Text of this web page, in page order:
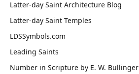
Latter-day Saint Architecture Blog
Latter-day Saint Temples
LDSSymbols.com
Leading Saints
Number in Scripture by E. W. Bullinger